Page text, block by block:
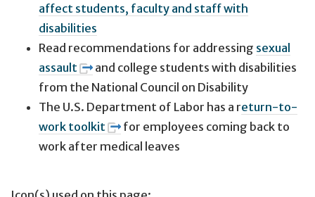
affect students, faculty and staff with
disabilities
Read recommendations for addressing sexual
assault
and college students with disabilities
from the National Council on Disability
The U.S. Department of Labor has a return-to-
work toolkit
for employees coming back to
work after medical leaves